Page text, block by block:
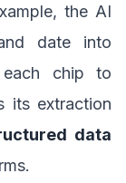
the AI
date into
chip to
its extraction
data